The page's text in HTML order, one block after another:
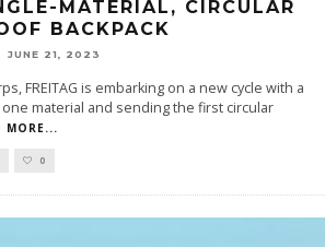
MATERIAL, CIRCULAR
BACKPACK
JUNE 21, 2023
FREITAG is embarking on a new cycle with a
material and sending the first circular
MORE...
0